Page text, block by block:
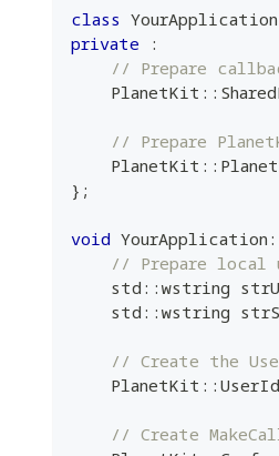
class YourApplication
private
:
// Prepare
    PlanetKit
::
// Prepare
    PlanetKit
::
} ;
void YourApplication
// Prepare local
    std
:: wstring
    std
:: wstring
// Create the
    PlanetKit
::
// Create